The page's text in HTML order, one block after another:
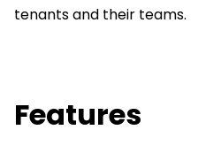
tenants and their teams.
Features